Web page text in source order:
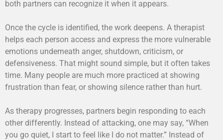
both partners can recognize it when it appears.
Once the cycle is identified, the work deepens. A therapist
helps each person access and express the more vulnerable
emotions underneath anger, shutdown, criticism, or
defensiveness. That might sound simple, but it often takes
time. Many people are much more practiced at showing
frustration than fear, or showing silence rather than hurt.
As therapy progresses, partners begin responding to each
other differently. Instead of attacking, one may say, “When
you go quiet, I start to feel like I do not matter.” Instead of